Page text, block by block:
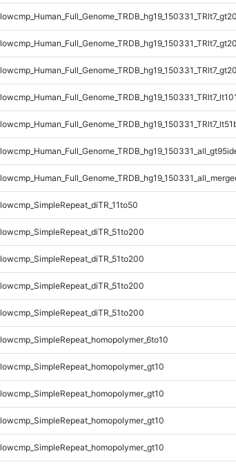
lowcmp_SimpleRepeat_diTR_11to50
lowcmp_SimpleRepeat_diTR_51to200
lowcmp_SimpleRepeat_diTR_51to200
lowcmp_SimpleRepeat_diTR_51to200
lowcmp_SimpleRepeat_diTR_51to200
lowcmp_SimpleRepeat_homopolymer_6to10
lowcmp_SimpleRepeat_homopolymer_gt10
lowcmp_SimpleRepeat_homopolymer_gt10
lowcmp_SimpleRepeat_homopolymer_gt10
lowcmp_SimpleRepeat_homopolymer_gt10